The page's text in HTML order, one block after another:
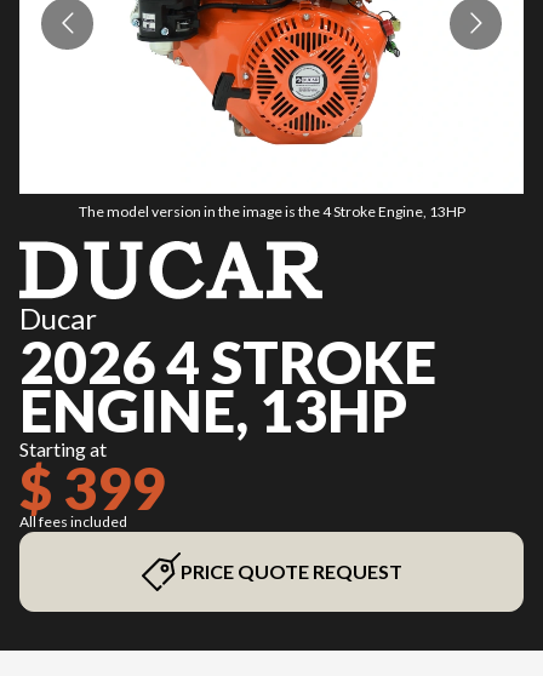
The model version in the image is the 4 Stroke Engine, 13HP
Ducar
2026 4 STROKE
ENGINE, 13HP
Starting at
$ 399
All fees included
PRICE QUOTE REQUEST